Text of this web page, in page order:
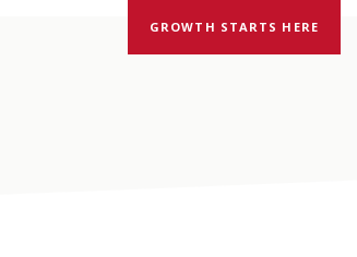
GROWTH STARTS HERE